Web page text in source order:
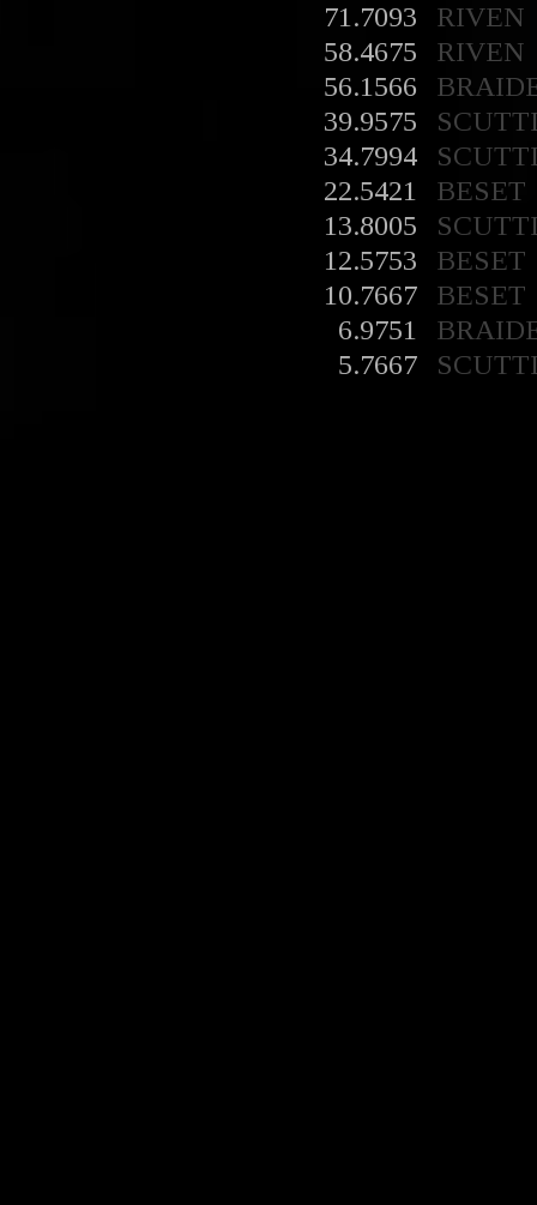
71.7093
RIVEN
58.4675
RIVEN
56.1566
39.9575
34.7994
22.5421
BESET
13.8005
12.5753
BESET
10.7667
BESET
6.9751
5.7667